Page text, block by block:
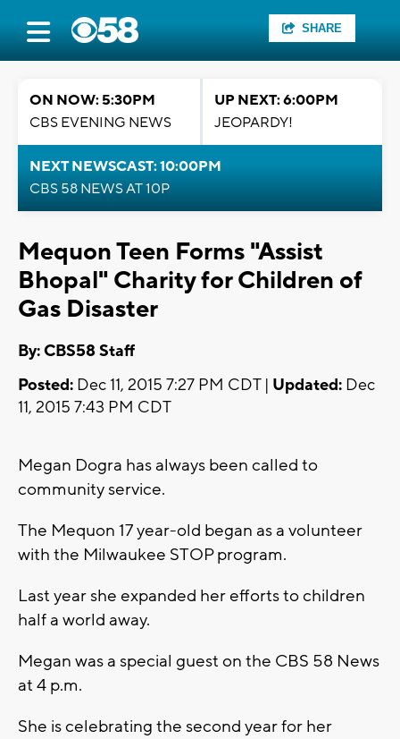
SHARE
ON NOW: 5:30PM
CBS EVENING NEWS
UP NEXT: 6:00PM
JEOPARDY!
NEXT NEWSCAST: 10:00PM
CBS 58 NEWS AT 10P
Mequon Teen Forms "Assist
Bhopal" Charity for Children of
Gas Disaster
By: CBS58 Staff
Posted: Dec 11, 2015 7:27 PM CDT | Updated: Dec
11, 2015 7:43 PM CDT
Megan Dogra has always been called to
community service.
The Mequon 17 year-old began as a volunteer
with the Milwaukee STOP program.
Last year she expanded her efforts to children
half a world away.
Megan was a special guest on the CBS 58 News
at 4 p.m.
She is celebrating the second year for her